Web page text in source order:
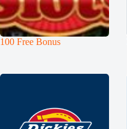
100 Free Bonus